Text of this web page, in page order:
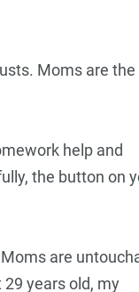
Moms are the
help and
the button on
are
years old, my